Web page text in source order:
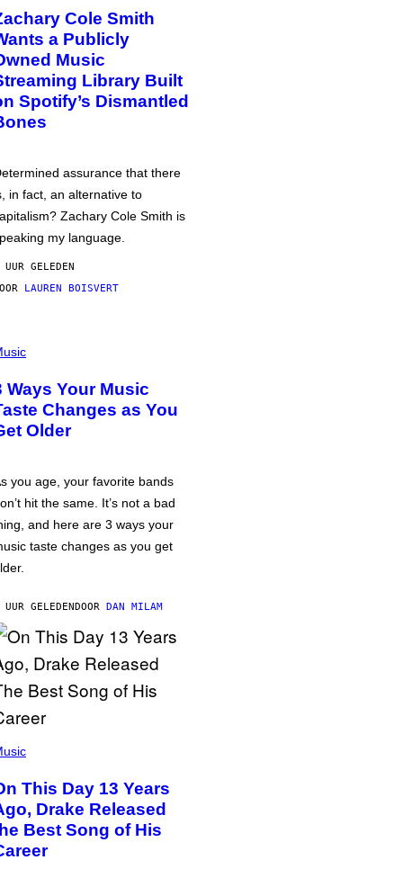
Cole Smith
a Publicly
Music
Library Built
Spotify’s Dismantled
assurance that there
in fact, an alternative to
Zachary Cole Smith is
my language.
GELEDEN
LAUREN BOISVERT
Ways Your Music
Changes as You
Older
you age, your favorite bands
hit the same. It’s not a bad
and here are 3 ways your
taste changes as you get
GELEDENDOOR DAN MILAM
This Day 13 Years
Drake Released
Best Song of His